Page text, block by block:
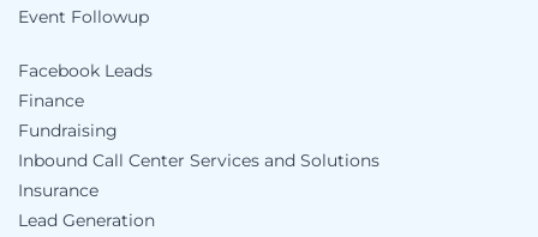
Event Followup
Facebook Leads
Finance
Fundraising
Inbound Call Center Services and Solutions
Insurance
Lead Generation